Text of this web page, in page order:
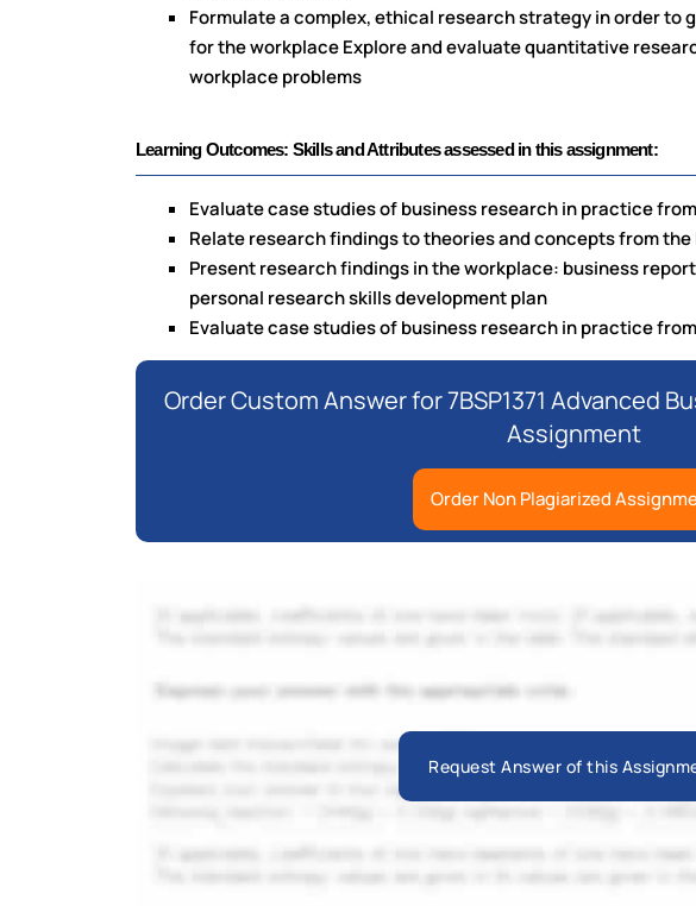
Formulate a complex, ethical research strategy in order to
for the workplace Explore and evaluate quantitative
workplace problems
Learning Outcomes: Skills and Attributes assessed in this assignment:
Evaluate case studies of business research in practice
Relate research findings to theories and concepts from
Present research findings in the workplace: business
personal research skills development plan
Evaluate case studies of business research in practice
Order Custom Answer for 7BSP1371 Advanced
Assignment
Order Non Plagiarized
Request Answer of this